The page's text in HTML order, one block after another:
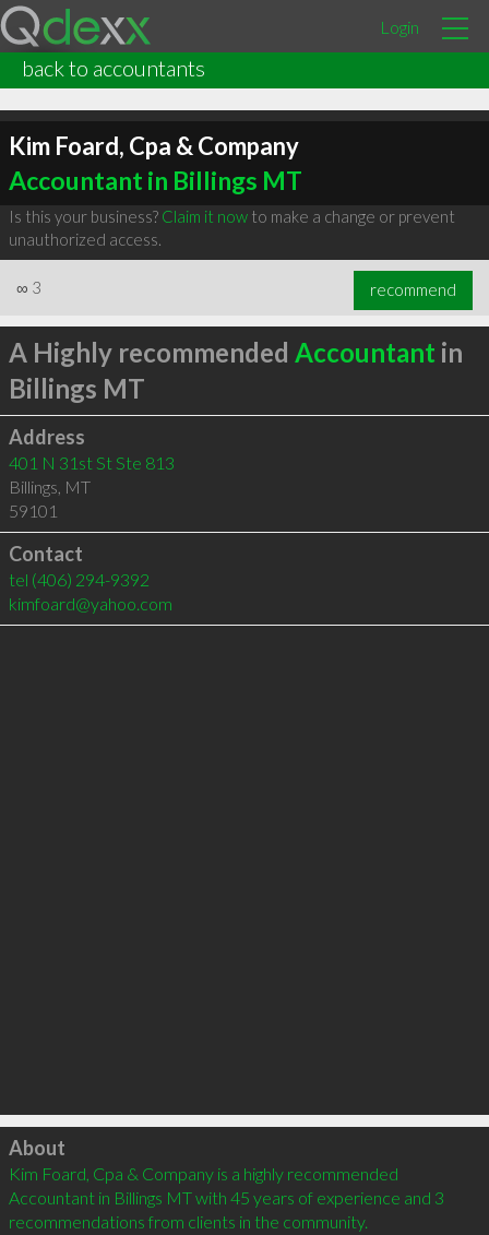
Login
back to accountants
Kim Foard, Cpa & Company
Accountant in Billings MT
Is this your business? Claim it nowto make a change or prevent
unauthorized access.
∞ 3 recommend
A Highly recommended Accountant in
Billings MT
Address
401 N 31st St Ste 813
Billings, MT
59101
Contact
tel (406) 294-9392
kimfoard@yahoo.com
Click to load
About
Kim Foard, Cpa & Company is a highly recommended
Accountant in Billings MT with 45 years of experience and 3
recommendations from clients in the community.